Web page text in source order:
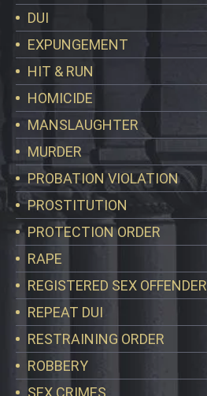
DUI
EXPUNGEMENT
HIT & RUN
HOMICIDE
MANSLAUGHTER
MURDER
PROBATION VIOLATION
PROSTITUTION
PROTECTION ORDER
RAPE
REGISTERED SEX OFFENDER
REPEAT DUI
RESTRAINING ORDER
ROBBERY
SEX CRIMES